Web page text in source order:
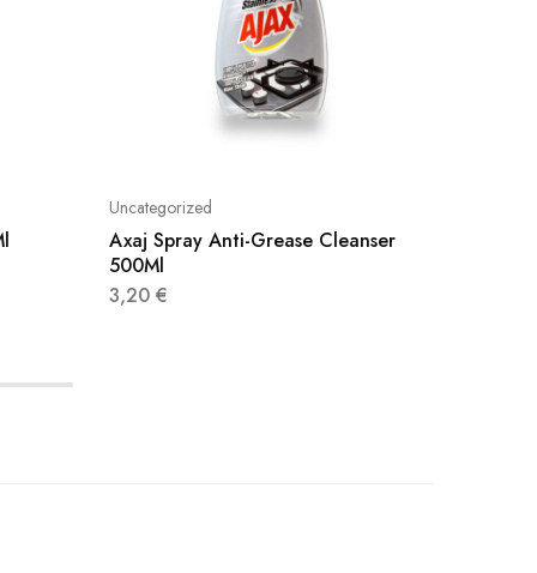
Uncategorized
Axaj Spray Anti-Grease Cleanser
500Ml
3,20 €